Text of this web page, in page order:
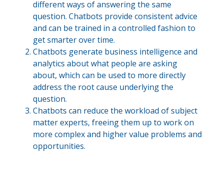
different ways of answering the same
question. Chatbots provide consistent advice
and can be trained in a controlled fashion to
get smarter over time.
Chatbots generate business intelligence and
analytics about what people are asking
about, which can be used to more directly
address the root cause underlying the
question.
Chatbots can reduce the workload of subject
matter experts, freeing them up to work on
more complex and higher value problems and
opportunities.